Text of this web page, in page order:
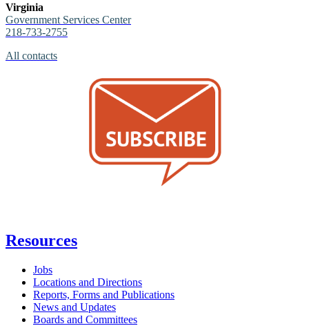
Virginia
Government Services Center
218-733-2755
All contacts
Resources
Jobs
Locations and Directions
Reports, Forms and Publications
News and Updates
Boards and Committees